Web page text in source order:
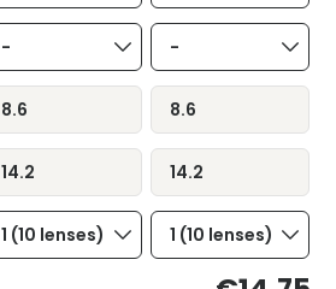
-
8.6
14.2
-
8.6
14.2
1 (10 lenses) 1 (10 lenses)